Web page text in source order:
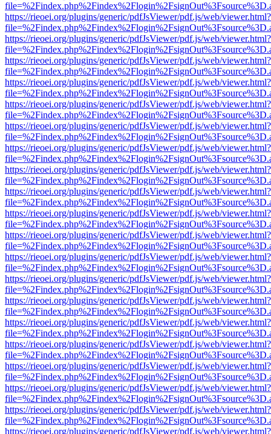
https://rieoei.org/plugins/generic/pdfJsViewer/pdf.js/web/viewer.html?
https://rieoei.org/plugins/generic/pdfJsViewer/pdf.js/web/viewer.html?
https://rieoei.org/plugins/generic/pdfJsViewer/pdf.js/web/viewer.html?
https://rieoei.org/plugins/generic/pdfJsViewer/pdf.js/web/viewer.html?
https://rieoei.org/plugins/generic/pdfJsViewer/pdf.js/web/viewer.html?
https://rieoei.org/plugins/generic/pdfJsViewer/pdf.js/web/viewer.html?
https://rieoei.org/plugins/generic/pdfJsViewer/pdf.js/web/viewer.html?
https://rieoei.org/plugins/generic/pdfJsViewer/pdf.js/web/viewer.html?
https://rieoei.org/plugins/generic/pdfJsViewer/pdf.js/web/viewer.html?
https://rieoei.org/plugins/generic/pdfJsViewer/pdf.js/web/viewer.html?
https://rieoei.org/plugins/generic/pdfJsViewer/pdf.js/web/viewer.html?
https://rieoei.org/plugins/generic/pdfJsViewer/pdf.js/web/viewer.html?
https://rieoei.org/plugins/generic/pdfJsViewer/pdf.js/web/viewer.html?
https://rieoei.org/plugins/generic/pdfJsViewer/pdf.js/web/viewer.html?
https://rieoei.org/plugins/generic/pdfJsViewer/pdf.js/web/viewer.html?
https://rieoei.org/plugins/generic/pdfJsViewer/pdf.js/web/viewer.html?
https://rieoei.org/plugins/generic/pdfJsViewer/pdf.js/web/viewer.html?
https://rieoei.org/plugins/generic/pdfJsViewer/pdf.js/web/viewer.html?
https://rieoei.org/plugins/generic/pdfJsViewer/pdf.js/web/viewer.html?
https://rieoei.org/plugins/generic/pdfJsViewer/pdf.js/web/viewer.html?